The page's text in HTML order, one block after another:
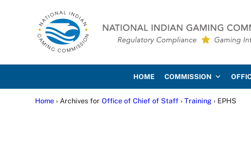
National Indian Gaming
HOME COMMISSION
Home › Archives for Office of Chief of Staff › Training › EPHS